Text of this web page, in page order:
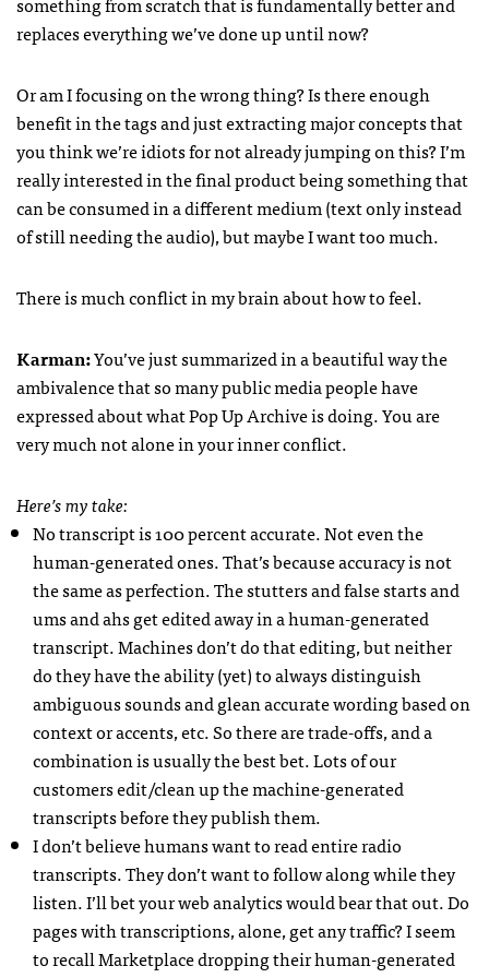
replaces everything we’ve done up until now?
Or am I focusing on the wrong thing? Is there enough
benefit in the tags and just extracting major concepts that
you think we’re idiots for not already jumping on this? I’m
really interested in the final product being something that
can be consumed in a different medium (text only instead
of still needing the audio), but maybe I want too much.
There is much conflict in my brain about how to feel.
Karman:You’ve just summarized in a beautiful way the
ambivalence that so many public media people have
expressed about what Pop Up Archive is doing. You are
very much not alone in your inner conflict.
Here’s my take:
No transcript is 100 percent accurate. Not even the
human-generated ones. That’s because accuracy is not
the same as perfection. The stutters and false starts and
ums and ahs get edited away in a human-generated
transcript. Machines don’t do that editing, but neither
do they have the ability (yet) to always distinguish
ambiguous sounds and glean accurate wording based on
context or accents, etc. So there are trade-offs, and a
combination is usually the best bet. Lots of our
customers edit/clean up the machine-generated
transcripts before they publish them.
I don’t believe humans want to read entire radio
transcripts. They don’t want to follow along while they
listen. I’ll bet your web analytics would bear that out. Do
pages with transcriptions, alone, get any traffic? I seem
to recall Marketplace dropping their human-generated